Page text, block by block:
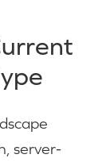
server-